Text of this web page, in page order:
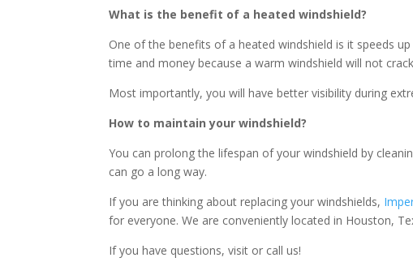
What is the benefit of a heated windshield?
One of the benefits of a heated windshield is it speeds
time and money because a warm windshield will not
Most importantly, you will have better visibility during
How to maintain your windshield?
You can prolong the lifespan of your windshield by
can go a long way.
If you are thinking about replacing your windshields,
for everyone. We are conveniently located in Houston,
If you have questions, visit or call us!